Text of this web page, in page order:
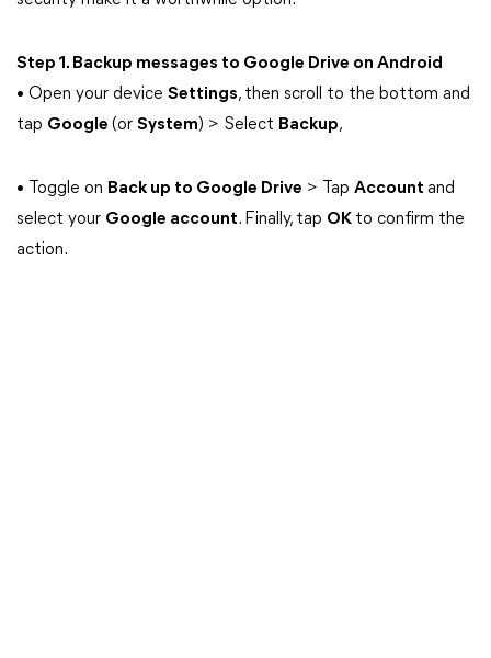
Step 1. Backup messages to Google Drive on Android
• Open your device Settings, then scroll to the bottom and
tap Google (or System) > Select Backup,
• Toggle on Back up to Google Drive > Tap Account and
select your Google account. Finally, tap OK to confirm the
action.